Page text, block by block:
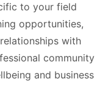
to your field
opportunities,
with
community
and business